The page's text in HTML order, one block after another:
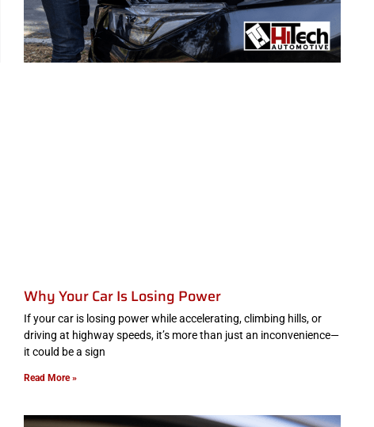
Why Your Car Is Losing Power
If your car is losing power while accelerating, climbing hills, or
driving at highway speeds, it’s more than just an inconvenience—
it could be a sign
Read More »